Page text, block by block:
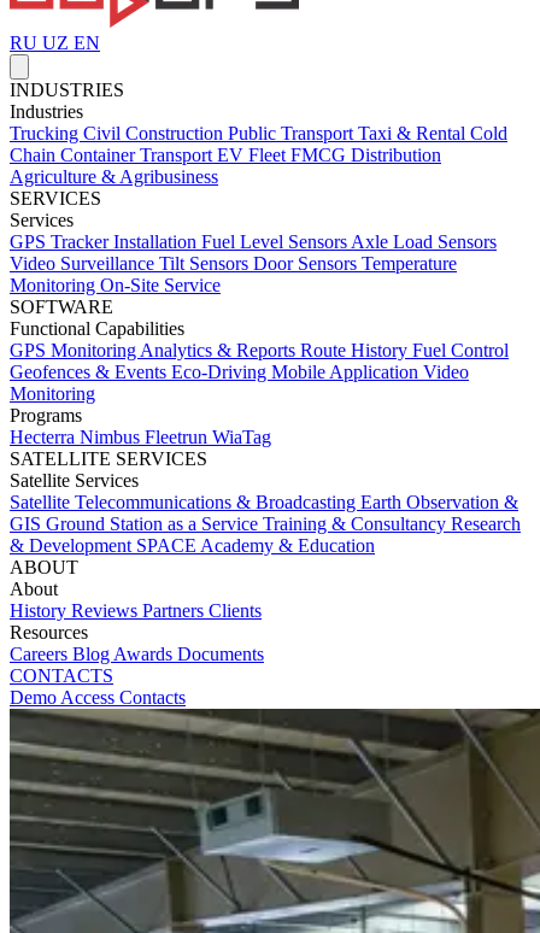
RU UZ EN
INDUSTRIES
Industries
Trucking Civil Construction Public Transport Taxi & Rental Cold
Chain Container Transport EV Fleet FMCG Distribution
Agriculture & Agribusiness
SERVICES
Services
GPS Tracker Installation Fuel Level Sensors Axle Load Sensors
Video Surveillance Tilt Sensors Door Sensors Temperature
Monitoring On-Site Service
SOFTWARE
Functional Capabilities
GPS Monitoring Analytics & Reports Route History Fuel Control
Geofences & Events Eco-Driving Mobile Application Video
Monitoring
Programs
Hecterra Nimbus Fleetrun WiaTag
SATELLITE SERVICES
Satellite Services
Satellite Telecommunications & Broadcasting Earth Observation &
GIS Ground Station as a Service Training & Consultancy Research
& Development SPACE Academy & Education
ABOUT
About
History Reviews Partners Clients
Resources
Careers Blog Awards Documents
CONTACTS
Demo Access Contacts